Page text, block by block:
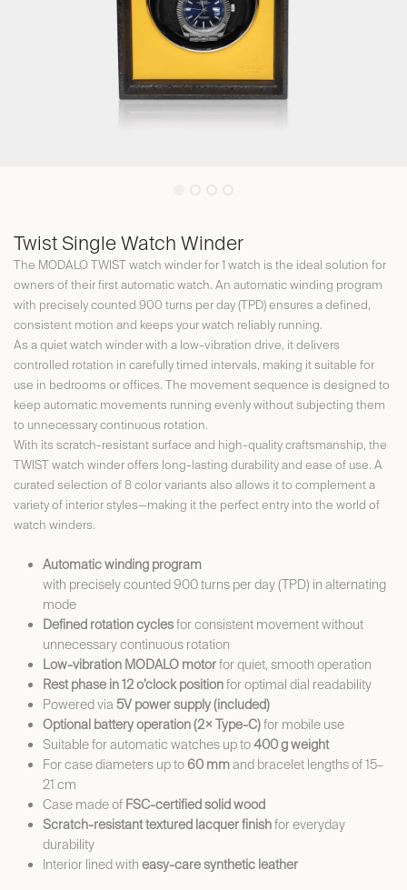
Twist Single Watch Winder
The MODALO TWIST watch winder for 1 watch is the ideal solution for
owners of their first automatic watch. An automatic winding program
with precisely counted 900 turns per day (TPD) ensures a defined,
consistent motion and keeps your watch reliably running.
As a quiet watch winder with a low-vibration drive, it delivers
controlled rotation in carefully timed intervals, making it suitable for
use in bedrooms or offices. The movement sequence is designed to
keep automatic movements running evenly without subjecting them
to unnecessary continuous rotation.
With its scratch-resistant surface and high-quality craftsmanship, the
TWIST watch winder offers long-lasting durability and ease of use. A
curated selection of 8 color variants also allows it to complement a
variety of interior styles—making it the perfect entry into the world of
watch winders.
Automatic winding program
with precisely counted 900 turns per day (TPD) in alternating
mode
Defined rotation cyclesfor consistent movement without
unnecessary continuous rotation
Low-vibration MODALO motorfor quiet, smooth operation
Rest phase in 12 o’clock positionfor optimal dial readability
Powered via 5V power supply (included)
Optional battery operation (2× Type-C)for mobile use
Suitable for automatic watches up to400 g weight
For case diameters up to60 mmand bracelet lengths of 15–
21 cm
Case made of FSC-certified solid wood
Scratch-resistant textured lacquer finishfor everyday
durability
Interior lined with easy-care synthetic leather